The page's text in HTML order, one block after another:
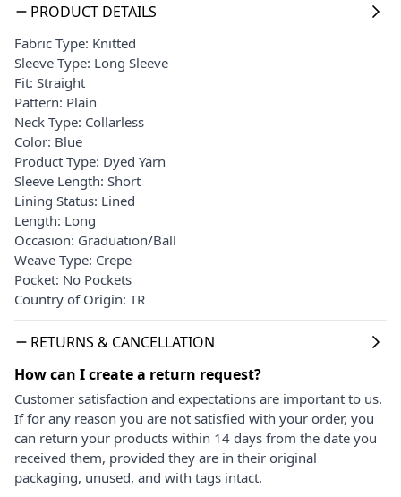
PRODUCT DETAILS
Fabric Type: Knitted
Sleeve Type: Long Sleeve
Fit: Straight
Pattern: Plain
Neck Type: Collarless
Color: Blue
Product Type: Dyed Yarn
Sleeve Length: Short
Lining Status: Lined
Length: Long
Occasion: Graduation/Ball
Weave Type: Crepe
Pocket: No Pockets
Country of Origin: TR
RETURNS & CANCELLATION
How can I create a return request?
Customer satisfaction and expectations are important to us.
If for any reason you are not satisfied with your order, you
can return your products within 14 days from the date you
received them, provided they are in their original
packaging, unused, and with tags intact.